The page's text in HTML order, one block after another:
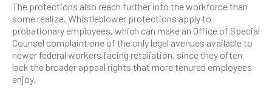
The protections also reach further into the workforce than
some realize. Whistleblower protections apply to
probationary employees, which can make an Office of Special
Counsel complaint one of the only legal avenues available to
newer federal workers facing retaliation, since they often
lack the broader appeal rights that more tenured employees
enjoy.